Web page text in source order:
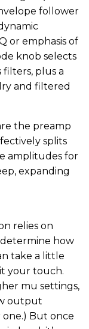
follower
or emphasis of
knob selects
filters, plus a
and filtered
the preamp
splits
amplitudes for
expanding
relies on
how
take a little
your touch.
mu settings,
output
But once